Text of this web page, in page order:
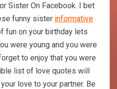
Sister On Facebook. I bet
funny sister informative
fun on your birthday lets
were young and you were
to enjoy that you were
list of love quotes will
love to your partner. Be